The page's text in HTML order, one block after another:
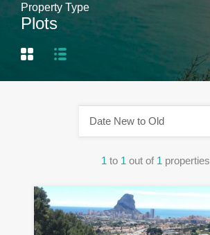
Property Type
Plots
1 to 1 out of 1 properties
Date New to Old